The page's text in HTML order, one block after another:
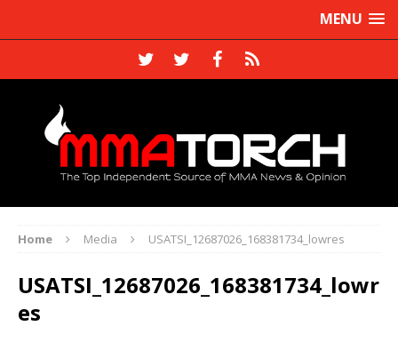
MENU
Home Media USATSI_12687026_168381734_lowres
USATSI_12687026_168381734_lowr
es